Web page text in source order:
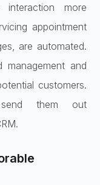
more
appointment
are automated.
management and
customers.
them out